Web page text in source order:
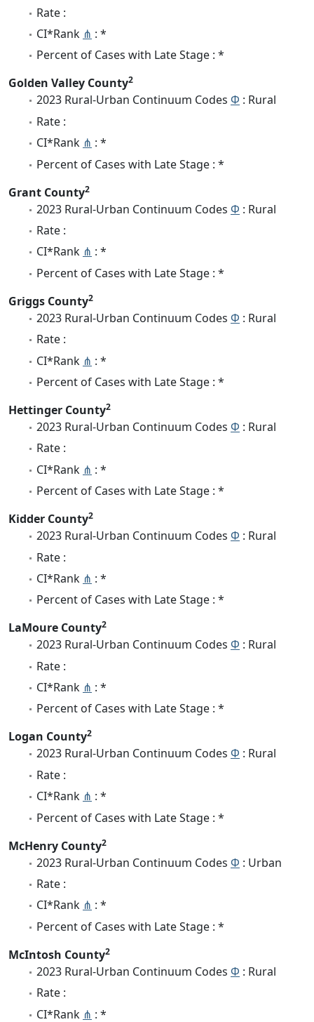
Rate :
CI*Rank ⋔ : *
Percent of Cases with Late Stage : *
Golden Valley County2
2023 Rural-Urban Continuum Codes Φ : Rural
Rate :
CI*Rank ⋔ : *
Percent of Cases with Late Stage : *
Grant County2
2023 Rural-Urban Continuum Codes Φ : Rural
Rate :
CI*Rank ⋔ : *
Percent of Cases with Late Stage : *
Griggs County2
2023 Rural-Urban Continuum Codes Φ : Rural
Rate :
CI*Rank ⋔ : *
Percent of Cases with Late Stage : *
Hettinger County2
2023 Rural-Urban Continuum Codes Φ : Rural
Rate :
CI*Rank ⋔ : *
Percent of Cases with Late Stage : *
Kidder County2
2023 Rural-Urban Continuum Codes Φ : Rural
Rate :
CI*Rank ⋔ : *
Percent of Cases with Late Stage : *
LaMoure County2
2023 Rural-Urban Continuum Codes Φ : Rural
Rate :
CI*Rank ⋔ : *
Percent of Cases with Late Stage : *
Logan County2
2023 Rural-Urban Continuum Codes Φ : Rural
Rate :
CI*Rank ⋔ : *
Percent of Cases with Late Stage : *
McHenry County2
2023 Rural-Urban Continuum Codes Φ : Urban
Rate :
CI*Rank ⋔ : *
Percent of Cases with Late Stage : *
McIntosh County2
2023 Rural-Urban Continuum Codes Φ : Rural
Rate :
CI*Rank ⋔ : *